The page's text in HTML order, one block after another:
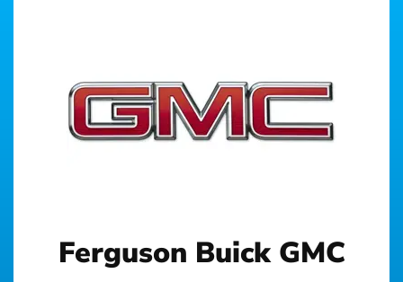
Ferguson Buick GMC